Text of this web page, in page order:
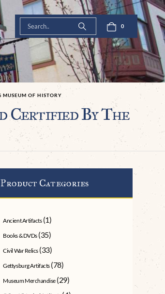
0
MUSEUM OF HISTORY
Certified By The
Product Categories
Ancient Artifacts (1)
Books & DVDs (35)
Civil War Relics (33)
Gettysburg Artifacts (78)
Museum Merchandise (29)